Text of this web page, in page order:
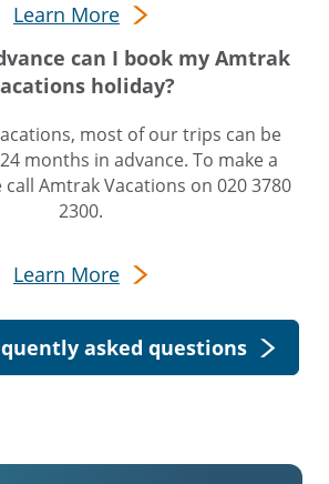
Learn More
can I book my Amtrak
holiday?
most of our trips can be
months in advance. To make a
Amtrak Vacations on 020 3780
2300.
Learn More
asked questions